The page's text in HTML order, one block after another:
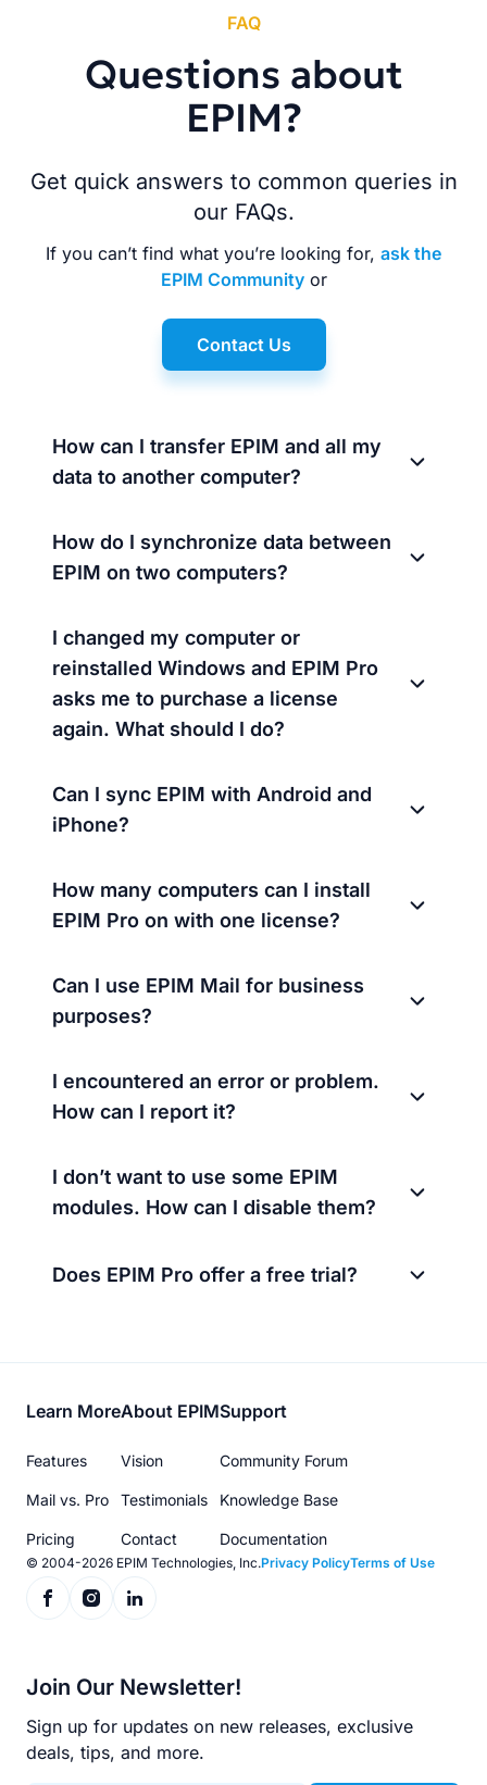
FAQ
Questions about
EPIM?
Get quick answers to common queries in
our FAQs.
If you can’t find what you’re looking for, ask the
EPIM Communityor
Contact Us
How can I transfer EPIM and all my
data to another computer?
How do I synchronize data between
EPIM on two computers?
I changed my computer or
reinstalled Windows and EPIM Pro
asks me to purchase a license
again. What should I do?
Can I sync EPIM with Android and
iPhone?
How many computers can I install
EPIM Pro on with one license?
Can I use EPIM Mail for business
purposes?
I encountered an error or problem.
How can I report it?
I don’t want to use some EPIM
modules. How can I disable them?
Does EPIM Pro offer a free trial?
Footer
menu
Learn More
Features
Mail vs. Pro
Pricing
About EPIM
Vision
Testimonials
Contact
Support
Community Forum
Knowledge Base
Documentation
© 2004-2026 EPIM Technologies, Inc.Privacy PolicyTerms of Use
Join Our Newsletter!
Sign up for updates on new releases, exclusive
deals, tips, and more.